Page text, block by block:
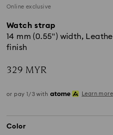
Online exclusive
Watch strap
14 mm (0.55") width,
finish
329 MYR
or pay 1/3 with Learn more
Color